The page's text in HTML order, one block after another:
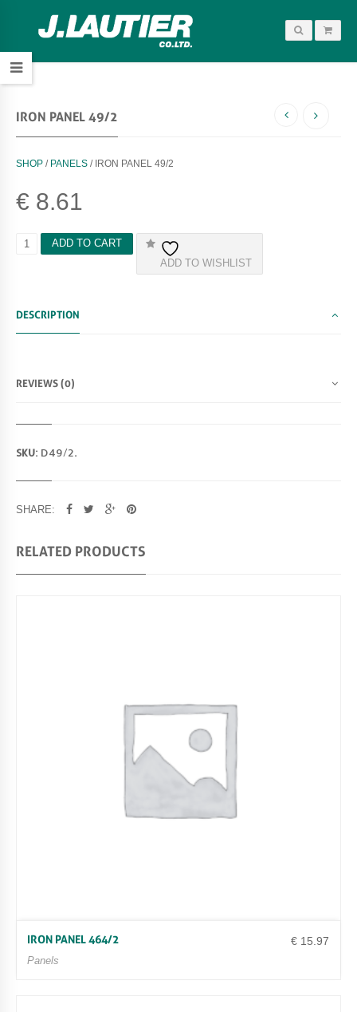
IRON PANEL 49/2
SHOP / PANELS / IRON PANEL 49/2
€ 8.61
A
9
Q
A
T
T
ADD TO CART
ADD TO WISHLIST
DESCRIPTION
REVIEWS (0)
SKU: D49/2.
SHARE:
RELATED PRODUCTS
€15.97
IRON PANEL 464/2
Panels